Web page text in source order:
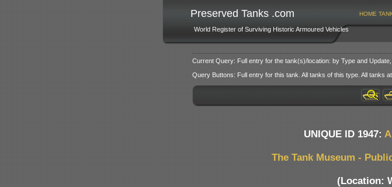
Preserved Tanks .com
World Register of Surviving Historic Armoured Vehicles
HOME
Current Query: Full entry for the tank(s)/location: by Type and
Query Buttons: Full entry for this tank. All tanks of this type. All tanks at
UNIQUE ID 1947:
The Tank Museum -
(Location: